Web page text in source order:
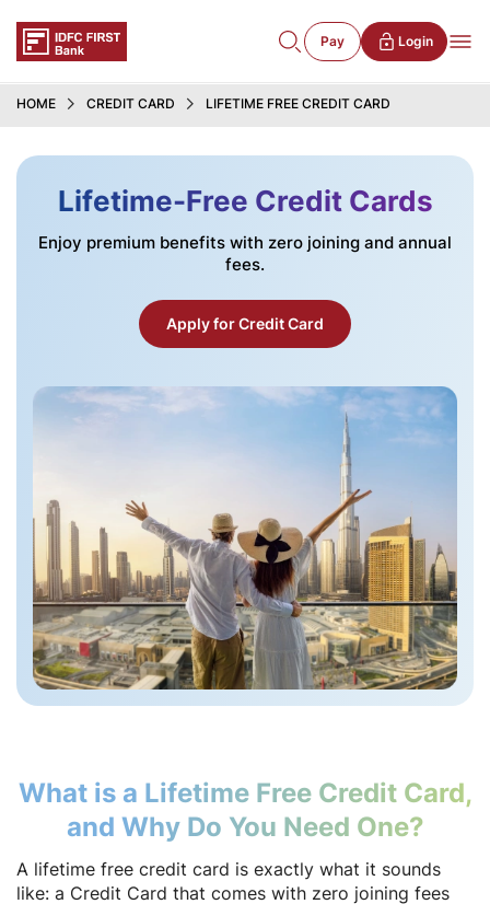
Pay Login
HOME CREDIT CARD LIFETIME FREE CREDIT CARD
Lifetime-Free Credit Cards
Enjoy premium benefits with zero joining and annual
fees.
Apply for Credit Card
What is a Lifetime Free Credit Card,
and Why Do You Need One?
A lifetime free credit card is exactly what it sounds
like: a Credit Card that comes with zero joining fees